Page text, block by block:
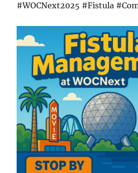
#WOCNext2025 #Fistula